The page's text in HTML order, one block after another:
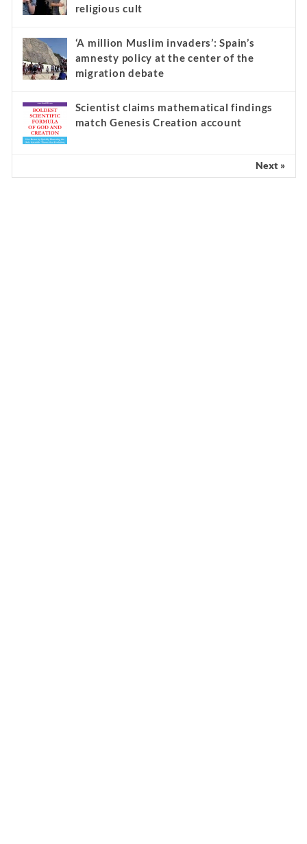
religious cult
‘A million Muslim invaders’: Spain’s
amnesty policy at the center of the
migration debate
Scientist claims mathematical findings
match Genesis Creation account
Next »